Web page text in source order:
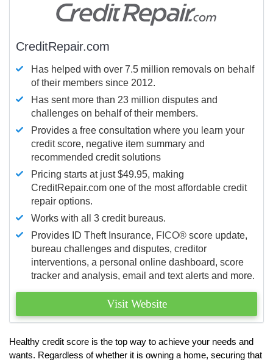
CreditRepair.com
Has helped with over 7.5 million removals on behalf
of their members since 2012.
Has sent more than 23 million disputes and
challenges on behalf of their members.
Provides a free consultation where you learn your
credit score, negative item summary and
recommended credit solutions
Pricing starts at just $49.95, making
CreditRepair.com one of the most affordable credit
repair options.
Works with all 3 credit bureaus.
Provides ID Theft Insurance, FICO® score update,
bureau challenges and disputes, creditor
interventions, a personal online dashboard, score
tracker and analysis, email and text alerts and more.
Visit Website
Healthy credit score is the top way to achieve your needs and
wants. Regardless of whether it is owning a home, securing that